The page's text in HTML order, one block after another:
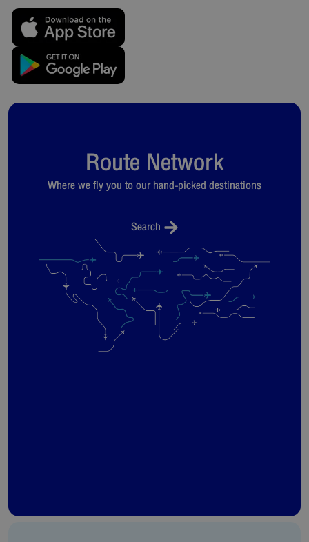
Route Network
Where we fly you to our hand-picked destinations
Search